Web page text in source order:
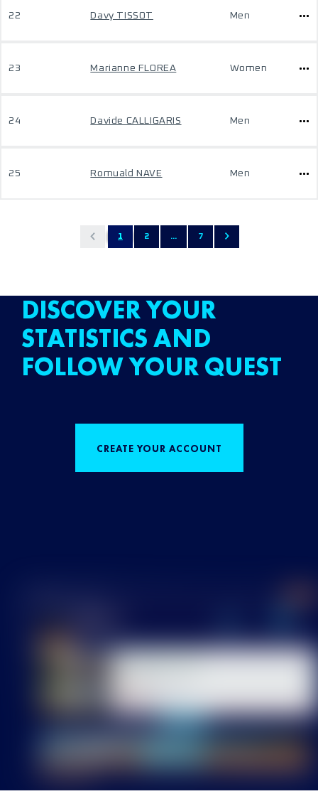
22 Davy TISSOT Men
23 Marianne FLOREA Women
24 Davide CALLIGARIS Men
25 Romuald NAVE Men
1 2 ... 7
DISCOVER YOUR
STATISTICS AND
FOLLOW YOUR QUEST
CREATE YOUR ACCOUNT